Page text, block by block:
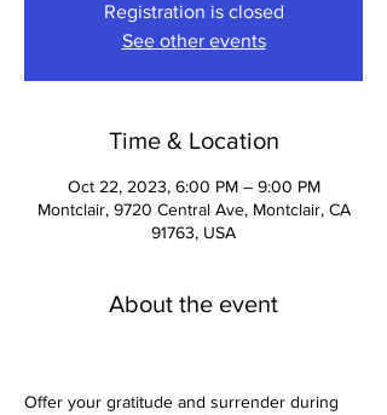
Registration is closed
See other events
Time & Location
Oct 22, 2023, 6:00 PM – 9:00 PM
Montclair, 9720 Central Ave, Montclair, CA
91763, USA
About the event
Offer your gratitude and surrender during